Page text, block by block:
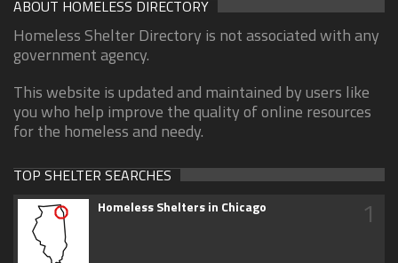
ABOUT HOMELESS DIRECTORY
Homeless Shelter Directory is not associated with any
government agency.
This website is updated and maintained by users like
you who help improve the quality of online resources
for the homeless and needy.
TOP SHELTER SEARCHES
Homeless Shelters in Chicago 1